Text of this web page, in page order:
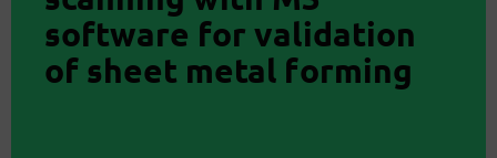
software for validation
of sheet metal forming